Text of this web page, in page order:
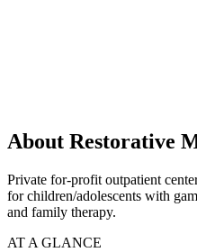
About Restorative
Private for-profit outpatient
for children/adolescents with
and family therapy.
AT A GLANCE